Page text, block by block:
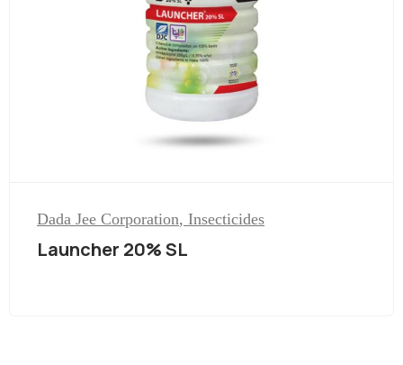
Dada Jee Corporation, Insecticides
Launcher 20% SL